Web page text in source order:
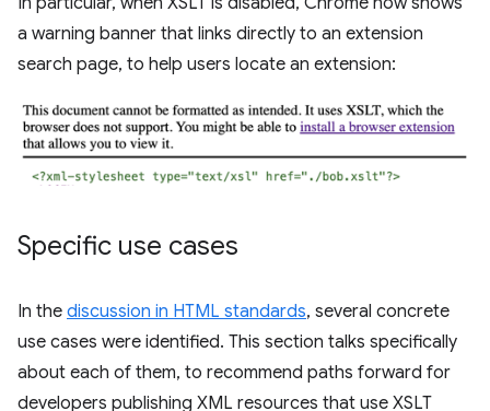
a warning banner that links directly to an extension
search page, to help users locate an extension:
Specific use cases
In the discussion in HTML standards, several concrete
use cases were identified. This section talks specifically
about each of them, to recommend paths forward for
developers publishing XML resources that use XSLT